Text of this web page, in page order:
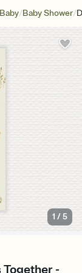
/Baby Shower/
1 /5
Together -